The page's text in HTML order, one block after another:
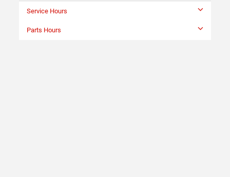
Service Hours
Parts Hours